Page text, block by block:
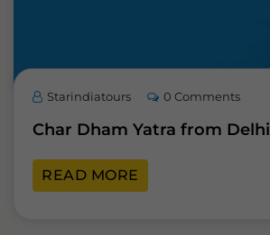
Starindiatours 0 Comments
Char Dham Yatra from Delhi
READ MORE